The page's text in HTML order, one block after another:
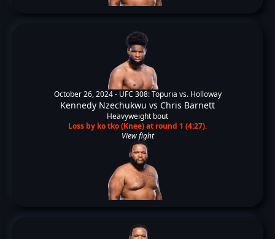
October 26, 2024 - UFC 308: Topuria vs. Holloway
Kennedy Nzechukwu vs Chris Barnett
Heavyweight bout
Loss by ko tko (Knee) at round 1 (4:27).
View fight